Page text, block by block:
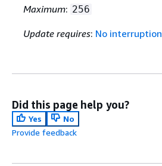
Maximum: 256
Update requires: No interruption
Did this page help you?
Yes
No
Provide feedback